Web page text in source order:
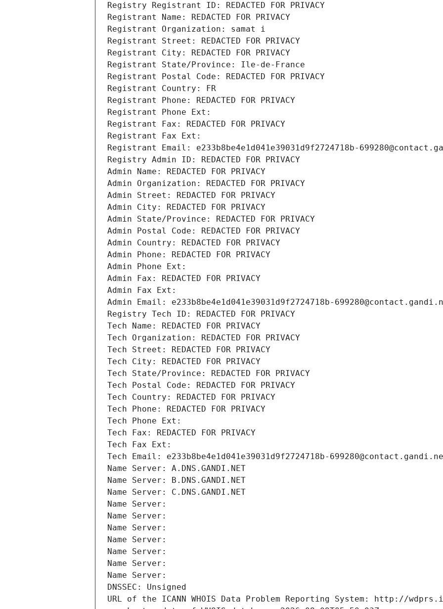
Registry Registrant ID: REDACTED FOR PRIVACY
Registrant Name: REDACTED FOR PRIVACY
Registrant Organization: samat i
Registrant Street: REDACTED FOR PRIVACY
Registrant City: REDACTED FOR PRIVACY
Registrant State/Province: Ile-de-France
Registrant Postal Code: REDACTED FOR PRIVACY
Registrant Country: FR
Registrant Phone: REDACTED FOR PRIVACY
Registrant Phone Ext:
Registrant Fax: REDACTED FOR PRIVACY
Registrant Fax Ext:
Registrant Email: e233b8be4e1d041e39031d9f2724718b-
Registry Admin ID: REDACTED FOR PRIVACY
Admin Name: REDACTED FOR PRIVACY
Admin Organization: REDACTED FOR PRIVACY
Admin Street: REDACTED FOR PRIVACY
Admin City: REDACTED FOR PRIVACY
Admin State/Province: REDACTED FOR PRIVACY
Admin Postal Code: REDACTED FOR PRIVACY
Admin Country: REDACTED FOR PRIVACY
Admin Phone: REDACTED FOR PRIVACY
Admin Phone Ext:
Admin Fax: REDACTED FOR PRIVACY
Admin Fax Ext:
Admin Email: e233b8be4e1d041e39031d9f2724718b-
Registry Tech ID: REDACTED FOR PRIVACY
Tech Name: REDACTED FOR PRIVACY
Tech Organization: REDACTED FOR PRIVACY
Tech Street: REDACTED FOR PRIVACY
Tech City: REDACTED FOR PRIVACY
Tech State/Province: REDACTED FOR PRIVACY
Tech Postal Code: REDACTED FOR PRIVACY
Tech Country: REDACTED FOR PRIVACY
Tech Phone: REDACTED FOR PRIVACY
Tech Phone Ext:
Tech Fax: REDACTED FOR PRIVACY
Tech Fax Ext:
Tech Email: e233b8be4e1d041e39031d9f2724718b-
Name Server: A.DNS.GANDI.NET
Name Server: B.DNS.GANDI.NET
Name Server: C.DNS.GANDI.NET
Name Server:
Name Server:
Name Server:
Name Server:
Name Server:
Name Server:
Name Server:
DNSSEC: Unsigned
URL of the ICANN WHOIS Data Problem Reporting System: http://